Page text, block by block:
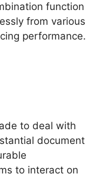
function
from various
performance.
to deal with
document
to interact on